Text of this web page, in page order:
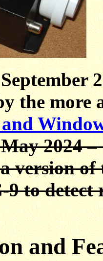
the more
May 2024 –
version of
9 to detect
and